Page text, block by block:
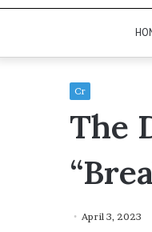
Cr
The
April 3, 2023